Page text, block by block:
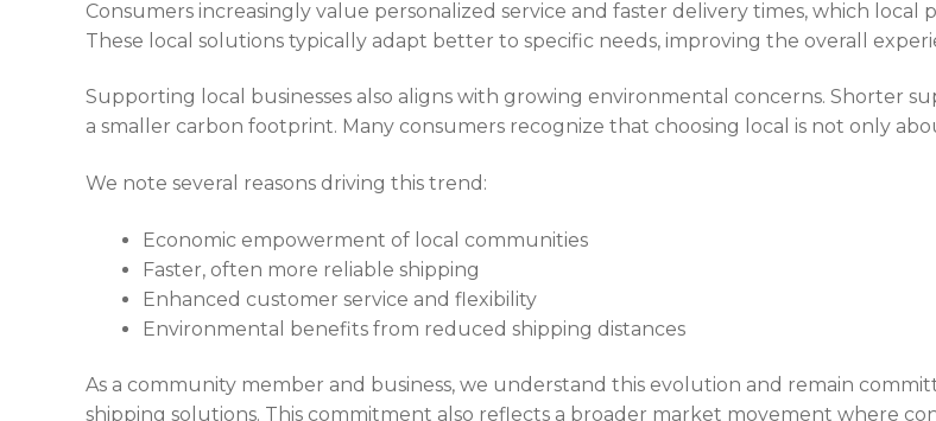
Consumers increasingly value personalized service and faster delivery times, which
These local solutions typically adapt better to specific needs, improving the overall
Supporting local businesses also aligns with growing environmental concerns. Shorter
a smaller carbon footprint. Many consumers recognize that choosing local is not only
We note several reasons driving this trend:
Economic empowerment of local communities
Faster, often more reliable shipping
Enhanced customer service and flexibility
Environmental benefits from reduced shipping distances
As a community member and business, we understand this evolution and remain
shipping solutions. This commitment also reflects a broader market movement where